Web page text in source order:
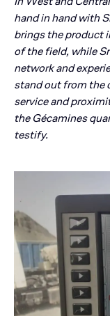
hand in hand with
brings the product
of the field, while
network and
stand out from the
service and
the Gécamines
testify.